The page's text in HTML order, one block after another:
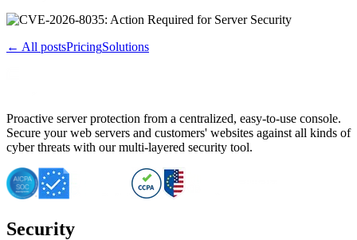
← All postsPricingSolutions
Proactive server protection from a centralized, easy-to-use console.
Secure your web servers and customers' websites against all kinds of
cyber threats with our multi-layered security tool.
Security